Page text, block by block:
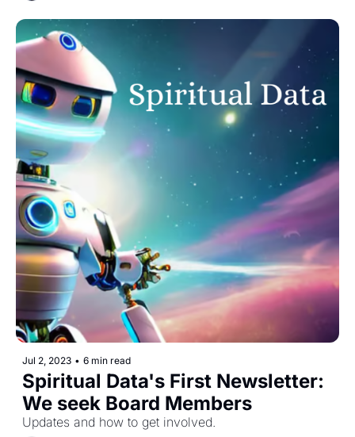
Jul 2, 2023 • 6 min read
Spiritual Data's First Newsletter:
We seek Board Members
Updates and how to get involved.